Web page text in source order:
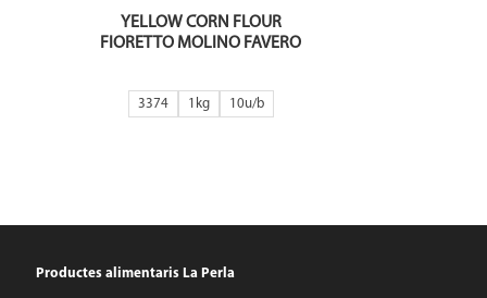
YELLOW CORN FLOUR
FIORETTO MOLINO FAVERO
3374 1kg 10
Productes alimentaris La Perla